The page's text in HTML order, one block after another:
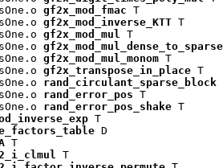
gf2x_mod_fmac T
gf2x_mod_inverse_KTT T
gf2x_mod_mul T
gf2x_mod_mul_dense_to_sparse
gf2x_mod_mul_monom T
gf2x_transpose_in_place T
rand_circulant_sparse_block
rand_error_pos T
rand_error_pos_shake T
T
D
T
T